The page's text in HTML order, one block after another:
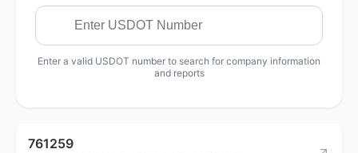
Enter a valid USDOT number to search for company information
and reports
761259